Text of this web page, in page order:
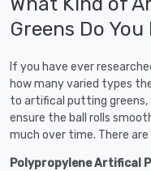
Greens Do
If you have ever
how many varied types
to artifical putting
ensure the ball rolls
much over time. There
Polypropylene Artifical